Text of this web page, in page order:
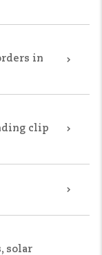
in
clip
solar